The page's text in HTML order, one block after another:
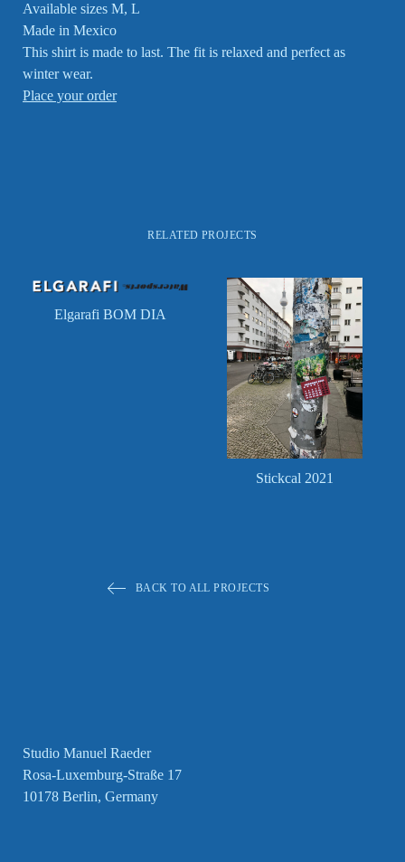
Available sizes M, L
Made in Mexico
This shirt is made to last. The fit is relaxed and perfect as
winter wear.
Place your order
RELATED PROJECTS
Elgarafi BOM DIA
Stickcal 2021
BACK TO ALL PROJECTS
Studio Manuel Raeder
Rosa-Luxemburg-Straße 17
10178 Berlin, Germany